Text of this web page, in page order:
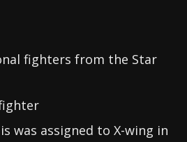
fighters from the Star
was assigned to X-wing in